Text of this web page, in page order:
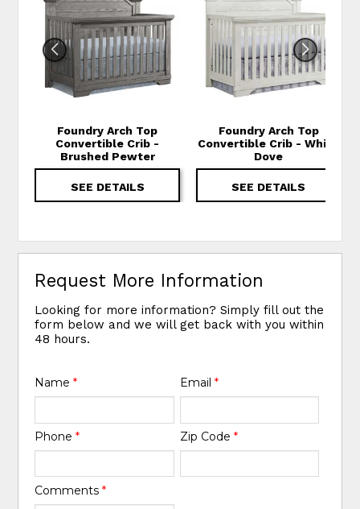
Foundry Arch Top
Convertible Crib -
Brushed Pewter
SEE DETAILS
Foundry Arch Top
Convertible Crib - White
Dove
SEE DETAILS
Request More Information
Looking for more information? Simply fill out the
form below and we will get back with you within
48 hours.
Name* Email *
Phone* Zip Code *
Comments*